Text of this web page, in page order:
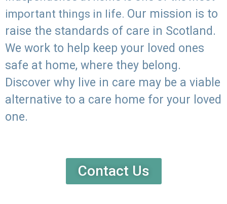
important things in life. Our mission is to
raise the standards of care in Scotland.
We work to help keep your loved ones
safe at home, where they belong.
Discover why live in care may be a viable
alternative to a care home for your loved
one.
Contact Us